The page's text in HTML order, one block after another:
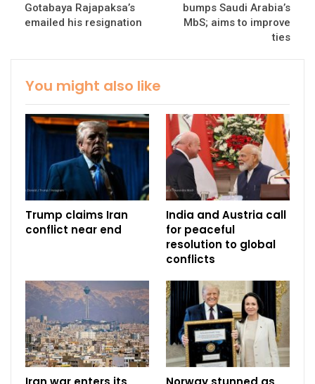
Gotabaya Rajapaksa’s
emailed his resignation
bumps Saudi Arabia’s
MbS; aims to improve
ties
You might also like
Trump claims Iran
conflict near end
India and Austria call
for peaceful
resolution to global
conflicts